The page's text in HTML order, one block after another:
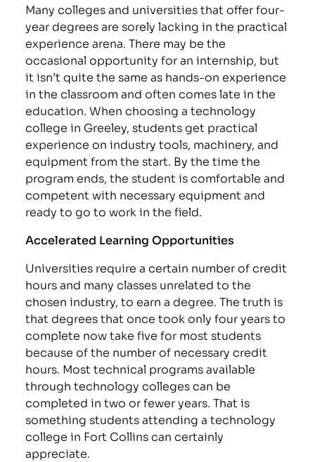
Many colleges and universities that offer four-
year degrees are sorely lacking in the practical
experience arena. There may be the
occasional opportunity for an internship, but
it isn’t quite the same as hands-on experience
in the classroom and often comes late in the
education. When choosing a technology
college in Greeley, students get practical
experience on industry tools, machinery, and
equipment from the start. By the time the
program ends, the student is comfortable and
competent with necessary equipment and
ready to go to work in the field.
Accelerated Learning Opportunities
Universities require a certain number of credit
hours and many classes unrelated to the
chosen industry, to earn a degree. The truth is
that degrees that once took only four years to
complete now take five for most students
because of the number of necessary credit
hours. Most technical programs available
through technology colleges can be
completed in two or fewer years. That is
something students attending a technology
college in Fort Collins can certainly
appreciate.